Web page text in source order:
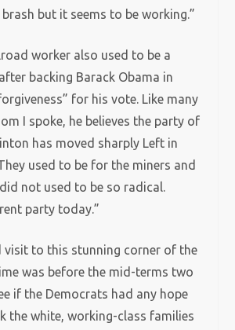
brash but it seems to be working.”
worker also used to be a
backing Barack Obama in
for his vote. Like many
I spoke, he believes the party of
has moved sharply Left in
used to be for the miners and
not used to be so radical.
party today.”
visit to this stunning corner of the
was before the mid-terms two
if the Democrats had any hope
the white, working-class families